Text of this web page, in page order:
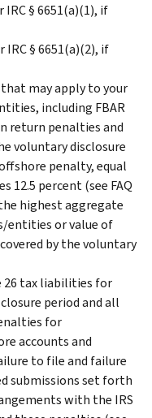
§ 6651(a)(1), if
§ 6651(a)(2), if
may apply to your
including FBAR
return penalties and
voluntary disclosure
penalty, equal
12.5 percent (see FAQ
highest aggregate
entities or value of
by the voluntary
tax liabilities for
period and all
for
accounts and
to file and failure
submissions set forth
with the IRS